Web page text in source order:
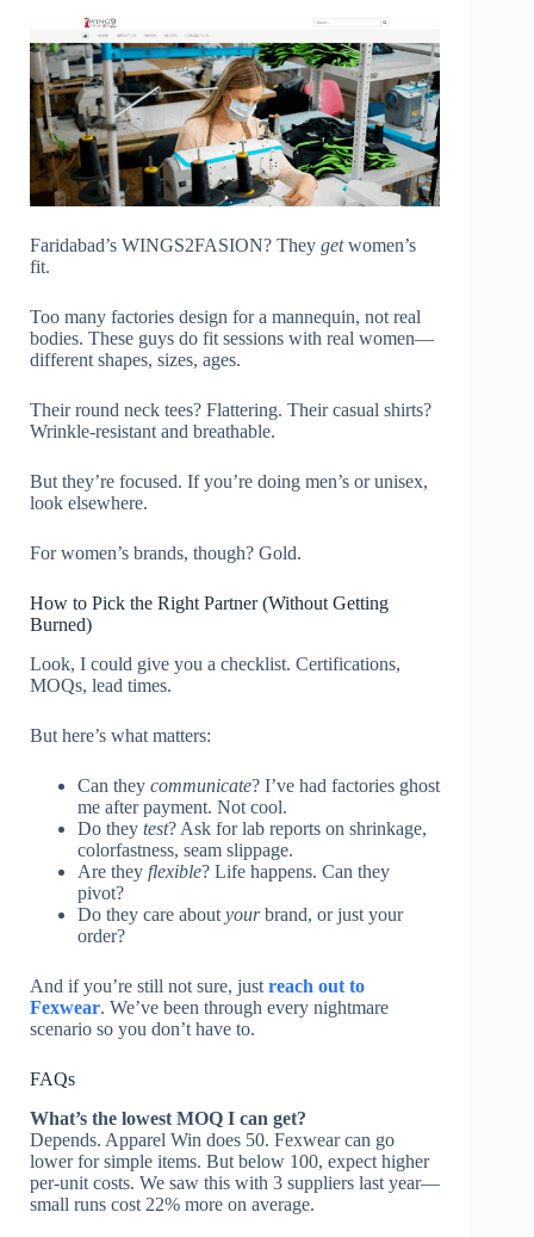
Faridabad’s WINGS2FASION? They getwomen’s
fit.
Too many factories design for a mannequin, not real
bodies. These guys do fit sessions with real women—
different shapes, sizes, ages.
Their round neck tees? Flattering. Their casual shirts?
Wrinkle-resistant and breathable.
But they’re focused. If you’re doing men’s or unisex,
look elsewhere.
For women’s brands, though? Gold.
How to Pick the Right Partner (Without Getting
Burned)
Look, I could give you a checklist. Certifications,
MOQs, lead times.
But here’s what matters:
Can they communicate? I’ve had factories ghost
me after payment. Not cool.
Do they test? Ask for lab reports on shrinkage,
colorfastness, seam slippage.
Are they flexible? Life happens. Can they
pivot?
Do they care about yourbrand, or just your
order?
And if you’re still not sure, just reach out to
Fexwear. We’ve been through every nightmare
scenario so you don’t have to.
FAQs
What’s the lowest MOQ I can get?
Depends. Apparel Win does 50. Fexwear can go
lower for simple items. But below 100, expect higher
per-unit costs. We saw this with 3 suppliers last year—
small runs cost 22% more on average.